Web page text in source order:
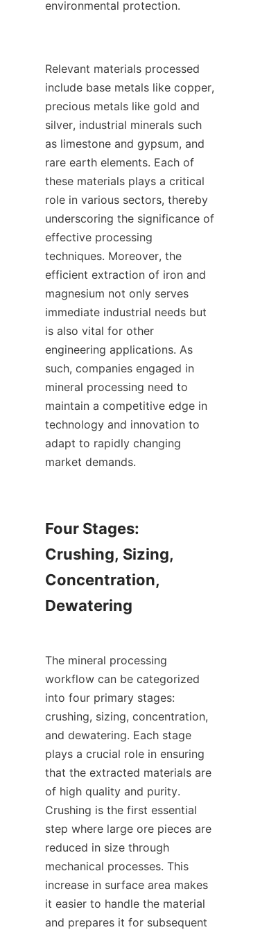
environmental protection.
Relevant materials processed
include base metals like copper,
precious metals like gold and
silver, industrial minerals such
as limestone and gypsum, and
rare earth elements. Each of
these materials plays a critical
role in various sectors, thereby
underscoring the significance of
effective processing
techniques. Moreover, the
efficient extraction of iron and
magnesium not only serves
immediate industrial needs but
is also vital for other
engineering applications. As
such, companies engaged in
mineral processing need to
maintain a competitive edge in
technology and innovation to
adapt to rapidly changing
market demands.
Four Stages:
Crushing, Sizing,
Concentration,
Dewatering
The mineral processing
workflow can be categorized
into four primary stages:
crushing, sizing, concentration,
and dewatering. Each stage
plays a crucial role in ensuring
that the extracted materials are
of high quality and purity.
Crushing is the first essential
step where large ore pieces are
reduced in size through
mechanical processes. This
increase in surface area makes
it easier to handle the material
and prepares it for subsequent